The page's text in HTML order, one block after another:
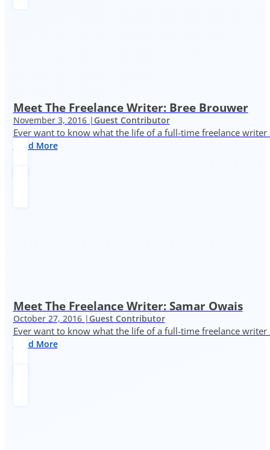
Meet The Freelance Writer: Bree Brouwer
November 3, 2016 | Guest Contributor
Ever want to know what the life of a full-time freelance
Read More
Meet The Freelance Writer: Samar Owais
October 27, 2016 | Guest Contributor
Ever want to know what the life of a full-time freelance writer
Read More